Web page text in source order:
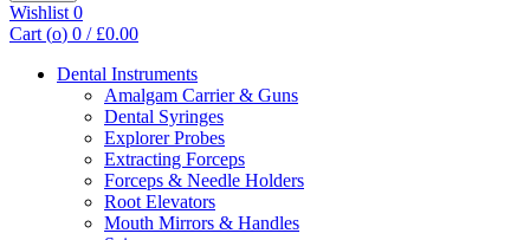
Wishlist 0
Cart (o) 0 / £0.00
Dental Instruments
Amalgam Carrier & Guns
Dental Syringes
Explorer Probes
Extracting Forceps
Forceps & Needle Holders
Root Elevators
Mouth Mirrors & Handles